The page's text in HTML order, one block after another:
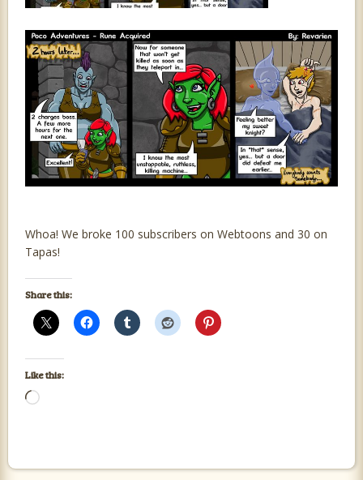
Whoa! We broke 100 subscribers on Webtoons and 30 on
Tapas!
Share this:
Like this:
Loading…